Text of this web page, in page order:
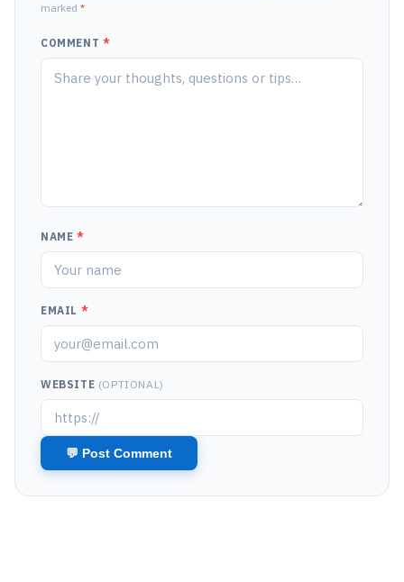
marked *
COMMENT *
NAME *
EMAIL *
WEBSITE (OPTIONAL)